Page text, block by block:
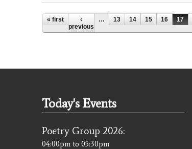
Pages
« first
‹
previous
… 13 14 15 16 17
Today's Events
Poetry Group 2026:
04:00pm to 05:30pm